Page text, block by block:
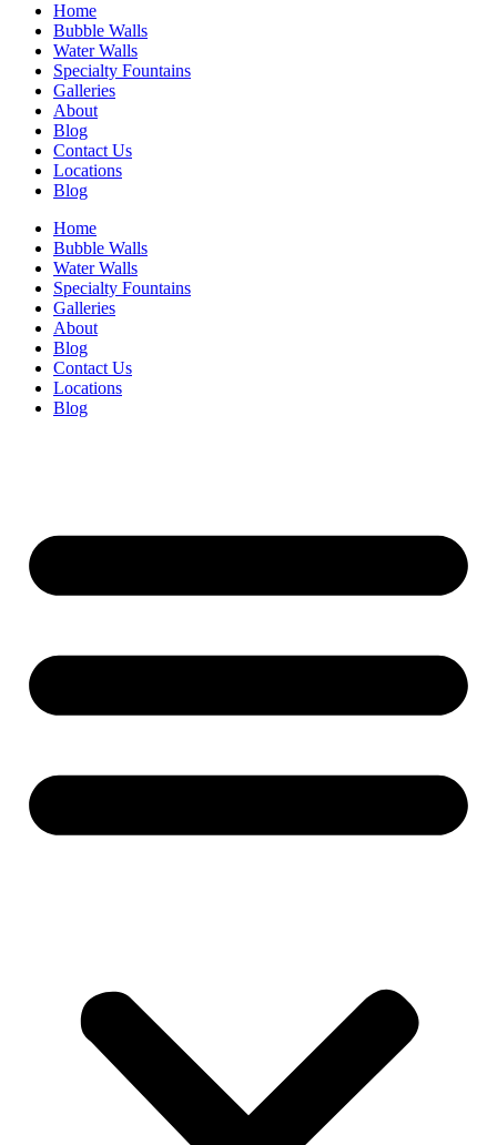
Home
Bubble Walls
Water Walls
Specialty Fountains
Galleries
About
Blog
Contact Us
Locations
Blog
Home
Bubble Walls
Water Walls
Specialty Fountains
Galleries
About
Blog
Contact Us
Locations
Blog